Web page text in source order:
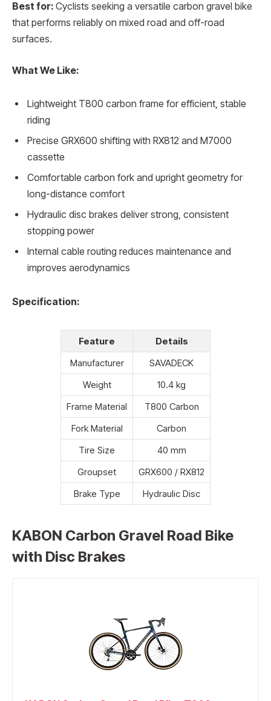
Best for: Cyclists seeking a versatile carbon gravel bike
that performs reliably on mixed road and off-road
surfaces.
What We Like:
Lightweight T800 carbon frame for efficient, stable
riding
Precise GRX600 shifting with RX812 and M7000
cassette
Comfortable carbon fork and upright geometry for
long-distance comfort
Hydraulic disc brakes deliver strong, consistent
stopping power
Internal cable routing reduces maintenance and
improves aerodynamics
Specification:
Feature
Details
Manufacturer
SAVADECK
Weight
10.4 kg
Frame Material
T800 Carbon
Fork Material
Carbon
Tire Size
40 mm
Groupset
GRX600 / RX812
Brake Type
Hydraulic Disc
KABON Carbon Gravel Road Bike
with Disc Brakes